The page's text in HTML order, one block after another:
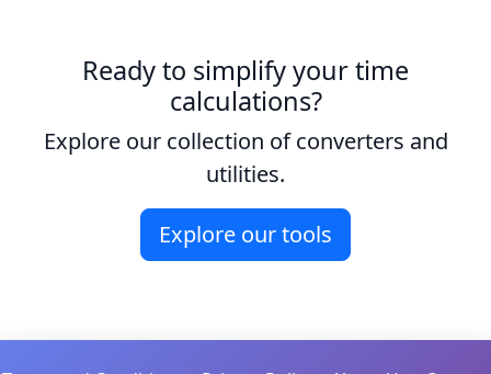
Ready to simplify your time
calculations?
Explore our collection of converters and
utilities.
Explore our tools